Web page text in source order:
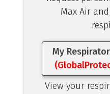
Max Air
My
View your